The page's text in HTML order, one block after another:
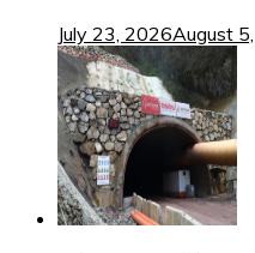
July 23, 2026August